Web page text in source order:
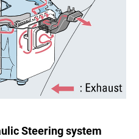
Steering system